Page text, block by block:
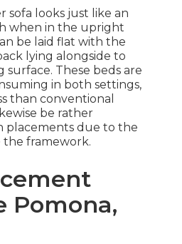
sofa looks just like an
when in the upright
be laid flat with the
lying alongside to
surface. These beds are
in both settings,
than conventional
be rather
placements due to the
the framework.
Pomona,